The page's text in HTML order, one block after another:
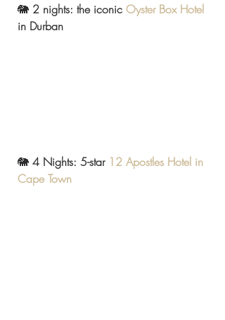
🐘 2 nights: the iconic Oyster Box Hotel
in Durban
🐘 4 Nights: 5-star 12 Apostles Hotel in
Cape Town